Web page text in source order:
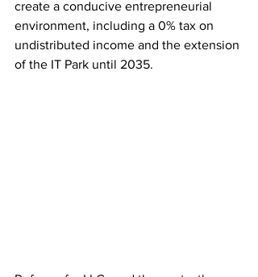
create a conducive entrepreneurial
environment, including a 0% tax on
undistributed income and the extension
of the IT Park until 2035.